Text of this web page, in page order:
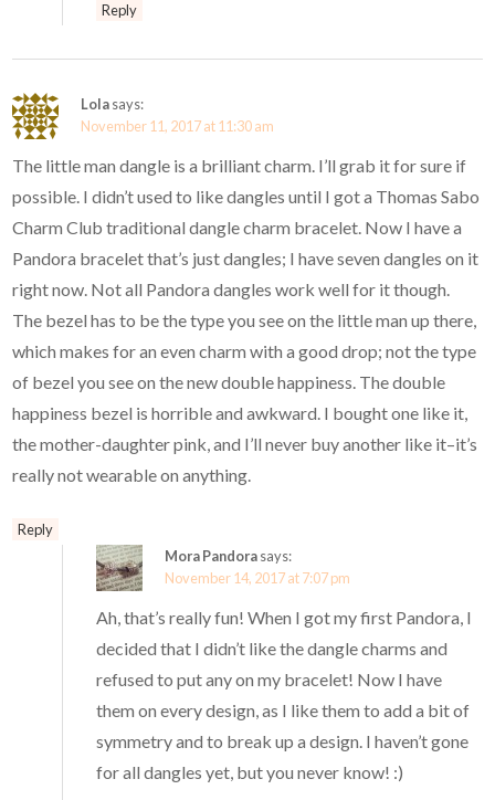
Reply
Lolasays:
November 11, 2017 at 11:30 am
The little man dangle is a brilliant charm. I’ll grab it for sure if
possible. I didn’t used to like dangles until I got a Thomas Sabo
Charm Club traditional dangle charm bracelet. Now I have a
Pandora bracelet that’s just dangles; I have seven dangles on it
right now. Not all Pandora dangles work well for it though.
The bezel has to be the type you see on the little man up there,
which makes for an even charm with a good drop; not the type
of bezel you see on the new double happiness. The double
happiness bezel is horrible and awkward. I bought one like it,
the mother-daughter pink, and I’ll never buy another like it–it’s
really not wearable on anything.
Reply
Mora Pandorasays:
November 14, 2017 at 7:07 pm
Ah, that’s really fun! When I got my first Pandora, I
decided that I didn’t like the dangle charms and
refused to put any on my bracelet! Now I have
them on every design, as I like them to add a bit of
symmetry and to break up a design. I haven’t gone
for all dangles yet, but you never know! :)